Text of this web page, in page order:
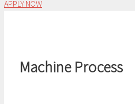
APPLY NOW
Machine Process